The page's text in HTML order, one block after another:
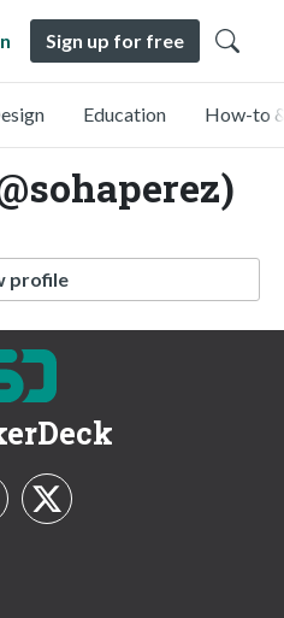
Sign up for free
Education How-to
profile